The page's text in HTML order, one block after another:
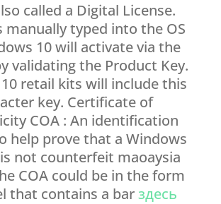
called a Digital License.
manually typed into the OS
10 will activate via the
validating the Product Key.
retail kits will include this
key. Certificate of
COA : An identification
help prove that a Windows
not counterfeit maoaysia
COA could be in the form
that contains a barздесь